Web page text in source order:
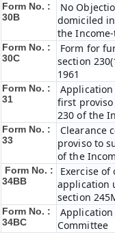
Form No. :
30B
No
domiciled
the Income-
Form No. :
30C
Form for
section
1961
Form No. :
31
first proviso
230 of the
Form No. :
33
Clearance
proviso to
of the
Form No. :
34BB
Exercise
application
section
Form No. :
34BC
Committee